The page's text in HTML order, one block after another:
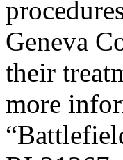
Geneva
their
more